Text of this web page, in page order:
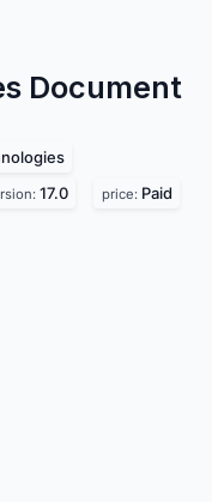
Document
17.0 price: Paid